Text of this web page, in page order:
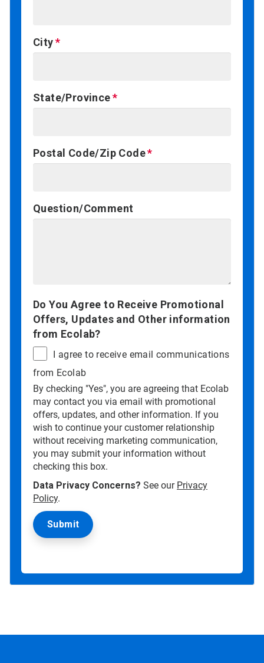
City
State/Province
Postal Code/Zip Code
Question/Comment
Do You Agree to Receive Promotional
Offers, Updates and Other information
from Ecolab?
I agree to receive email communications
from Ecolab
By checking "Yes", you are agreeing that Ecolab
may contact you via email with promotional
offers, updates, and other information. If you
wish to continue your customer relationship
without receiving marketing communication,
you may submit your information without
checking this box.
Data Privacy Concerns? See our Privacy
Policy.